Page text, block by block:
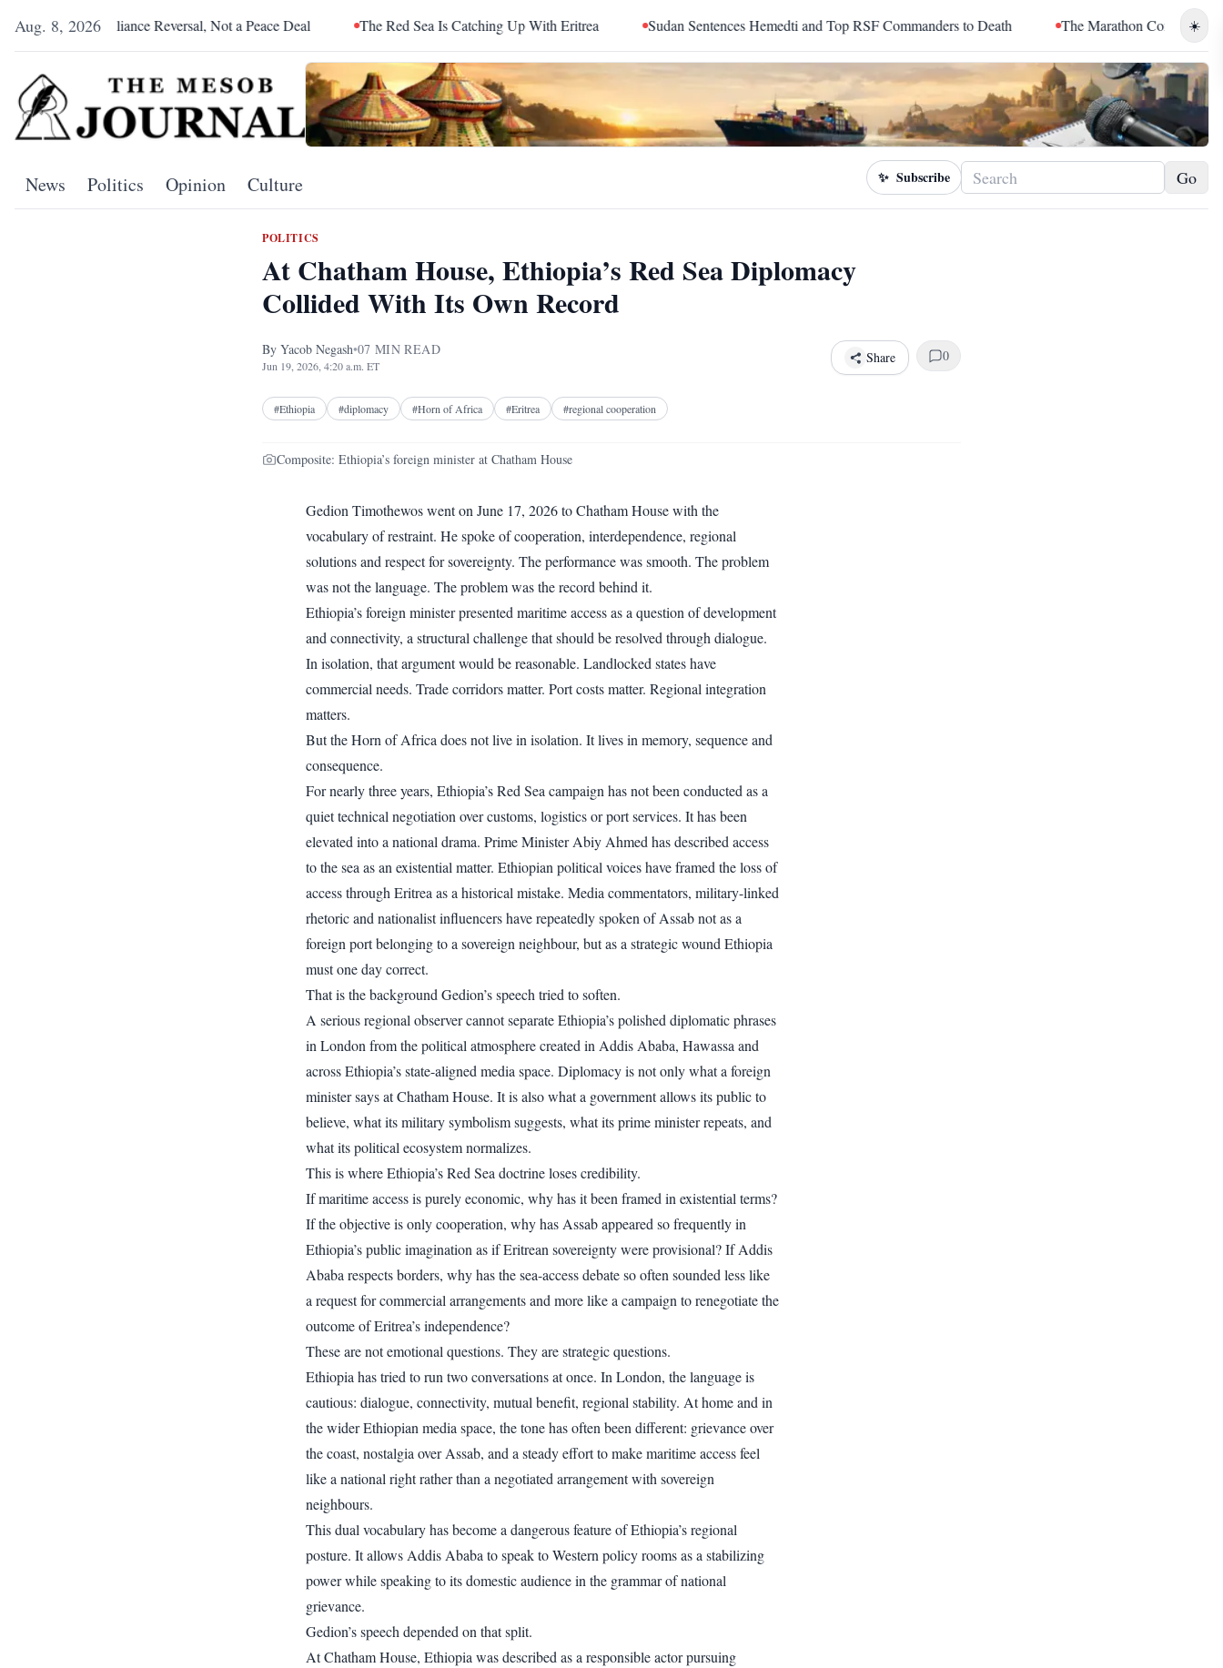
Aug. 8, 2026 ☀️
Reversal, Not a Peace Deal The Red Sea Is Catching Up With Eritrea Sudan Sentences Hemedti and Top RSF Commanders to Death The Marathon Continued: How Blacc Sam
News Politics Opinion Culture ✨ Subscribe Go
POLITICS
At Chatham House, Ethiopia’s Red Sea Diplomacy
Collided With Its Own Record
By Yacob Negash•07 MIN READ
Jun 19, 2026, 4:20 a.m. ET Share
Facebook X Telegram
0
#Ethiopia #diplomacy #Horn of Africa #Eritrea #regional cooperation
Composite: Ethiopia’s foreign minister at Chatham House
Gedion Timothewos went on June 17, 2026 to Chatham House with the
vocabulary of restraint. He spoke of cooperation, interdependence, regional
solutions and respect for sovereignty. The performance was smooth. The problem
was not the language. The problem was the record behind it.
Ethiopia’s foreign minister presented maritime access as a question of development
and connectivity, a structural challenge that should be resolved through dialogue.
In isolation, that argument would be reasonable. Landlocked states have
commercial needs. Trade corridors matter. Port costs matter. Regional integration
matters.
But the Horn of Africa does not live in isolation. It lives in memory, sequence and
consequence.
For nearly three years, Ethiopia’s Red Sea campaign has not been conducted as a
quiet technical negotiation over customs, logistics or port services. It has been
elevated into a national drama. Prime Minister Abiy Ahmed has described access
to the sea as an existential matter. Ethiopian political voices have framed the loss of
access through Eritrea as a historical mistake. Media commentators, military-linked
rhetoric and nationalist influencers have repeatedly spoken of Assab not as a
foreign port belonging to a sovereign neighbour, but as a strategic wound Ethiopia
must one day correct.
That is the background Gedion’s speech tried to soften.
A serious regional observer cannot separate Ethiopia’s polished diplomatic phrases
in London from the political atmosphere created in Addis Ababa, Hawassa and
across Ethiopia’s state-aligned media space. Diplomacy is not only what a foreign
minister says at Chatham House. It is also what a government allows its public to
believe, what its military symbolism suggests, what its prime minister repeats, and
what its political ecosystem normalizes.
This is where Ethiopia’s Red Sea doctrine loses credibility.
If maritime access is purely economic, why has it been framed in existential terms?
If the objective is only cooperation, why has Assab appeared so frequently in
Ethiopia’s public imagination as if Eritrean sovereignty were provisional? If Addis
Ababa respects borders, why has the sea-access debate so often sounded less like
a request for commercial arrangements and more like a campaign to renegotiate the
outcome of Eritrea’s independence?
These are not emotional questions. They are strategic questions.
Ethiopia has tried to run two conversations at once. In London, the language is
cautious: dialogue, connectivity, mutual benefit, regional stability. At home and in
the wider Ethiopian media space, the tone has often been different: grievance over
the coast, nostalgia over Assab, and a steady effort to make maritime access feel
like a national right rather than a negotiated arrangement with sovereign
neighbours.
This dual vocabulary has become a dangerous feature of Ethiopia’s regional
posture. It allows Addis Ababa to speak to Western policy rooms as a stabilizing
power while speaking to its domestic audience in the grammar of national
grievance.
Gedion’s speech depended on that split.
At Chatham House, Ethiopia was described as a responsible actor pursuing